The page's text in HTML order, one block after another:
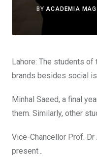
BYACADEMIA MAG
Lahore: The students of
brands besides social
Minhal Saeed, a final
them. Similarly, other
Vice-Chancellor Prof.
present۔